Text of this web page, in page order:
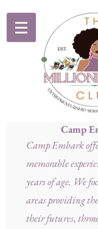
Camp
Camp Embark
memorable
years of age. We
areas providing
their futures,